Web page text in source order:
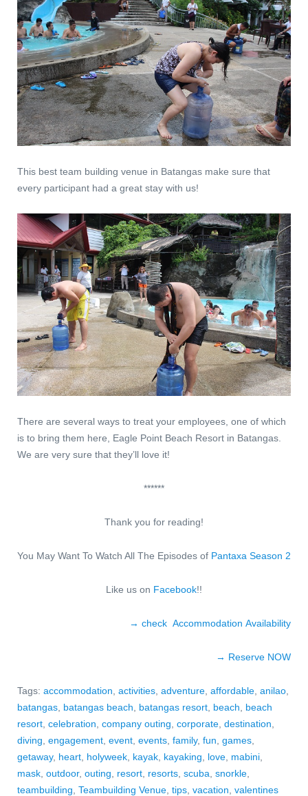
This best team building venue in Batangas make sure that
every participant had a great stay with us!
There are several ways to treat your employees, one of which
is to bring them here, Eagle Point Beach Resort in Batangas.
We are very sure that they’ll love it!
******
Thank you for reading!
You May Want To Watch All The Episodes of Pantaxa Season 2
Like us on Facebook!!
→ check Accommodation Availability
→ Reserve NOW
Tags: accommodation activities adventure affordable anilao
batangas batangas beach batangas resort beach
beach
resort celebration company outing corporate destination
diving engagement event events family, fun games
getaway, heart holyweek kayak kayaking love mabini
mask outdoor, outing resort resorts scuba snorkle
teambuilding Teambuilding Venue tips vacation valentines